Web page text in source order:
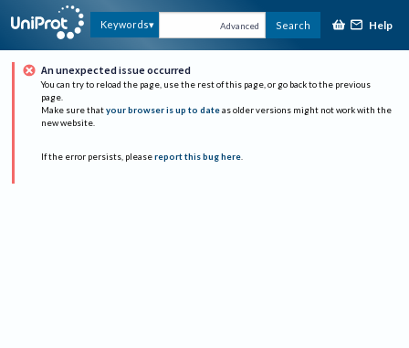
Keywords Advanced Search Help
An unexpected issue occurred
You can try to reload the page, use the rest of this page, or go back to the previous
page.
Make sure that your browser is up to date as older versions might not work with the
new website.
If the error persists, please report this bug here.